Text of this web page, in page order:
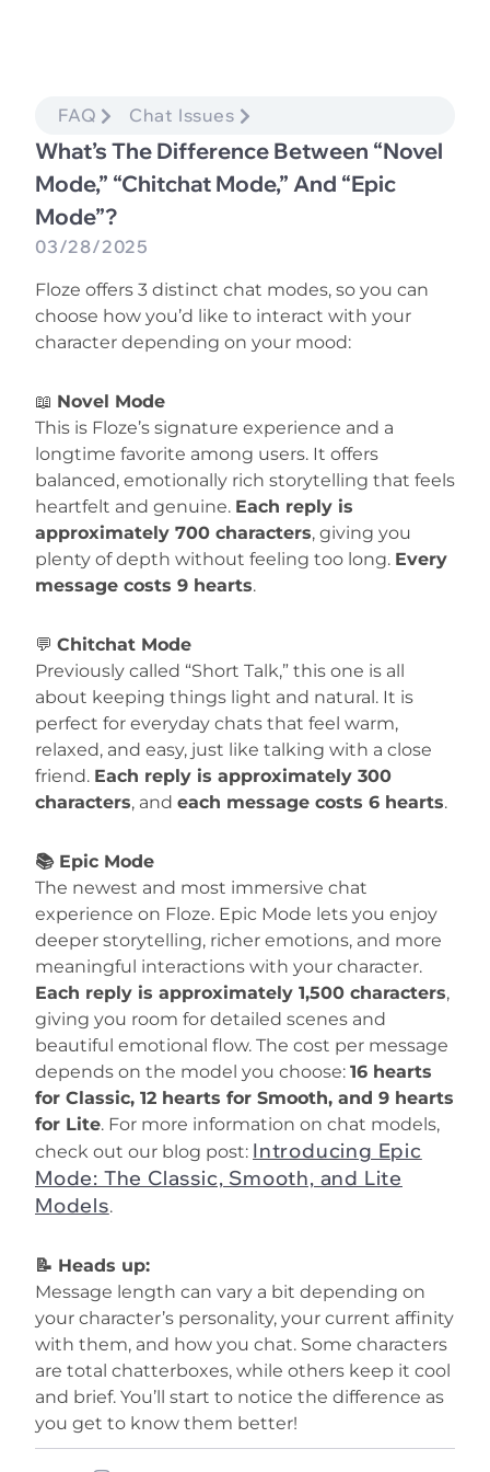
FAQ Chat Issues
What’s The Difference Between “Novel
Mode,” “Chitchat Mode,” And “Epic
Mode”?
03/28/2025
Floze offers 3 distinct chat modes, so you can
choose how you’d like to interact with your
character depending on your mood:
📖 Novel Mode
This is Floze’s signature experience and a
longtime favorite among users. It offers
balanced, emotionally rich storytelling that feels
heartfelt and genuine. Each reply is
approximately 700 characters, giving you
plenty of depth without feeling too long. Every
message costs 9 hearts.
💬 Chitchat Mode
Previously called “Short Talk,” this one is all
about keeping things light and natural. It is
perfect for everyday chats that feel warm,
relaxed, and easy, just like talking with a close
friend. Each reply is approximately 300
characters, and each message costs 6 hearts.
📚 Epic Mode
The newest and most immersive chat
experience on Floze. Epic Mode lets you enjoy
deeper storytelling, richer emotions, and more
meaningful interactions with your character.
Each reply is approximately 1,500 characters,
giving you room for detailed scenes and
beautiful emotional flow. The cost per message
depends on the model you choose: 16 hearts
for Classic, 12 hearts for Smooth, and 9 hearts
for Lite. For more information on chat models,
check out our blog post: Introducing Epic
Mode: The Classic, Smooth, and Lite
Models.
📝 Heads up:
Message length can vary a bit depending on
your character’s personality, your current affinity
with them, and how you chat. Some characters
are total chatterboxes, while others keep it cool
and brief. You’ll start to notice the difference as
you get to know them better!